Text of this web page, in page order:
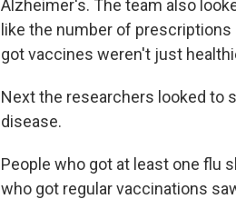
Alzheimer's. The team also
like the number of
got vaccines weren't just
Next the researchers looked to
disease.
People who got at least one flu
who got regular vaccinations